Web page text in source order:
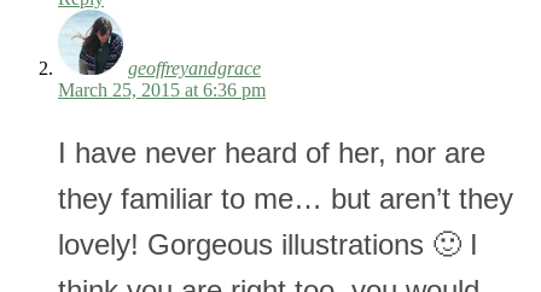
geoffreyandgrace
March 25, 2015 at 6:36 pm
I have never heard of her, nor are
they familiar to me… but aren’t they
lovely! Gorgeous illustrations 🙂 I